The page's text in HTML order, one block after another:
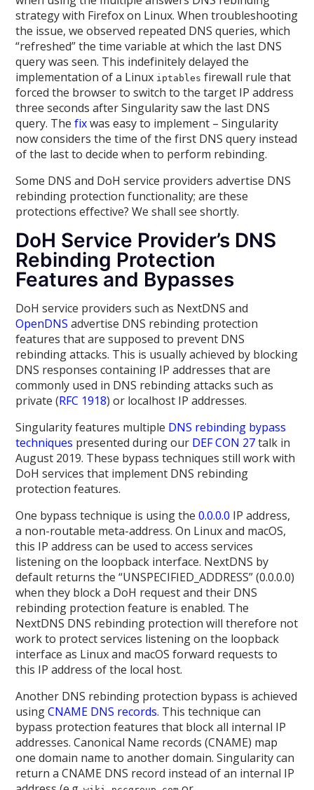
strategy with Firefox on Linux. When troubleshooting
the issue, we observed repeated DNS queries, which
“refreshed” the time variable at which the last DNS
query was seen. This indefinitely delayed the
implementation of a Linux iptables firewall rule that
forced the browser to switch to the target IP address
three seconds after Singularity saw the last DNS
query. Thefixwas easy to implement – Singularity
now considers the time of the first DNS query instead
of the last to decide when to perform rebinding.
Some DNS and DoH service providers advertise DNS
rebinding protection functionality; are these
protections effective? We shall see shortly.
DoH Service Provider’s DNS
Rebinding Protection
Features and Bypasses
DoH service providers such as NextDNS and
OpenDNS advertise DNS rebinding protection
features that are supposed to prevent DNS
rebinding attacks. This is usually achieved by blocking
DNS responses containing IP addresses that are
commonly used in DNS rebinding attacks such as
private (RFC 1918) or localhost IP addresses.
Singularity features multiple DNS rebinding bypass
techniques presented during our DEF CON 27talk in
August 2019. These bypass techniques still work with
DoH services that implement DNS rebinding
protection features.
One bypass technique is using the0.0.0.0 IP address,
a non-routable meta-address. On Linux and macOS,
this IP address can be used to access services
listening on the loopback interface. NextDNS by
default returns the “UNSPECIFIED_ADDRESS” (0.0.0.0)
when they block a DoH request and their DNS
rebinding protection feature is enabled. The
NextDNS DNS rebinding protection will therefore not
work to protect services listening on the loopback
interface as Linux and macOS forward requests to
this IP address of the local host.
Another DNS rebinding protection bypass is achieved
usingCNAME DNS records. This technique can
bypass protection features that block all internal IP
addresses. Canonical Name records (CNAME) map
one domain name to another domain. Singularity can
return a CNAME DNS record instead of an internal IP